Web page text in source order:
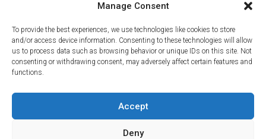
Manage Consent
To provide the best experiences, we use technologies like cookies to store
and/or access device information. Consenting to these technologies will allow
us to process data such as browsing behavior or unique IDs on this site. Not
consenting or withdrawing consent, may adversely affect certain features and
functions.
Accept
Deny